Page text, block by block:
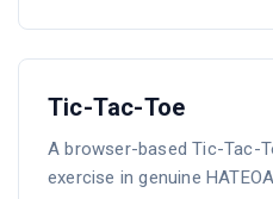
Tic-Tac-Toe
A browser-based Tic-Tac-
exercise in genuine